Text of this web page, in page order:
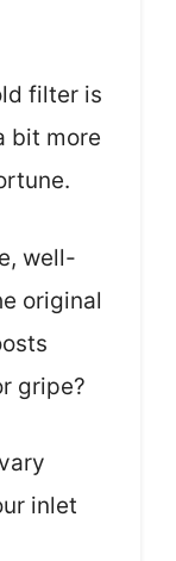
filter is
bit more
well-
original
gripe?
inlet